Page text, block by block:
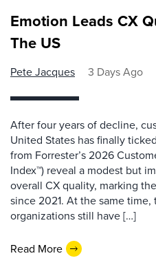
Emotion Leads CX
The US
Pete Jacques 3 Days Ago
After four years of decline,
United States has finally
from Forrester’s 2026
Index™) reveal a modest but
overall CX quality, marking
since 2021. At the same
organizations still have […]
Read More